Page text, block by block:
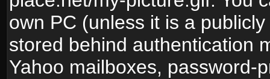
own PC (unless it is a
stored behind authentication
Yahoo mailboxes, password-